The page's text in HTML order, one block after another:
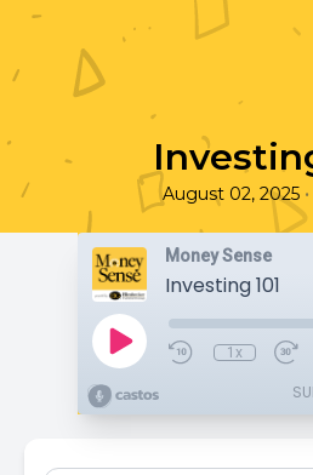
August 02, 2025 •
Money Sense
Investing 101
1x